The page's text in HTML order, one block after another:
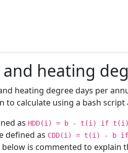
heating
heating degree days per
to calculate using a bash script
as HDD(i) = b - t(i) if
defined as CDD(i) = t(i) - b
is commented to explain